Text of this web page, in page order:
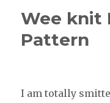
Wee knit
Pattern
I am totally